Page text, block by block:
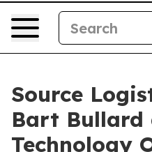
Source
Bart Bullard
Technology